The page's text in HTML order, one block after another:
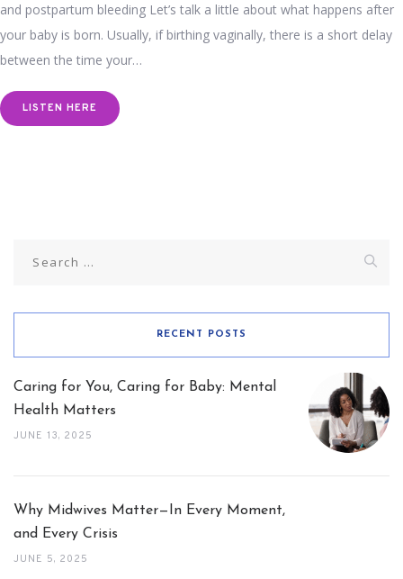
and postpartum bleeding Let’s talk a little about what happens after
your baby is born. Usually, if birthing vaginally, there is a short delay
between the time your…
LISTEN HERE
for:
RECENT POSTS
Caring for You, Caring for Baby: Mental
Health Matters
JUNE 13, 2025
Why Midwives Matter—In Every Moment,
and Every Crisis
JUNE 5, 2025